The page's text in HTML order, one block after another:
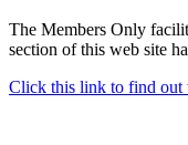
The Members Only
section of this web site
Click this link to find out